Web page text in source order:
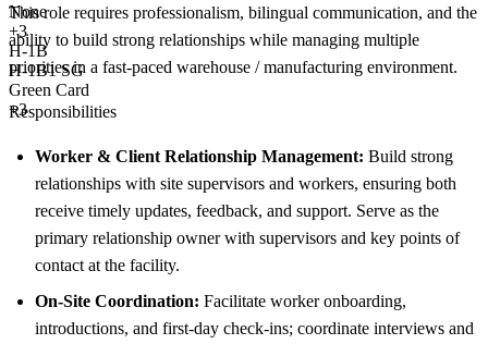
None
+3
H-1B
H-1B1 SG
Green Card
+3
This role requires professionalism, bilingual communication, and the
ability to build strong relationships while managing multiple
priorities in a fast-paced warehouse / manufacturing environment.
Responsibilities
Worker & Client Relationship Management: Build strong
relationships with site supervisors and workers, ensuring both
receive timely updates, feedback, and support. Serve as the
primary relationship owner with supervisors and key points of
contact at the facility.
On-Site Coordination: Facilitate worker onboarding,
introductions, and first-day check-ins; coordinate interviews and